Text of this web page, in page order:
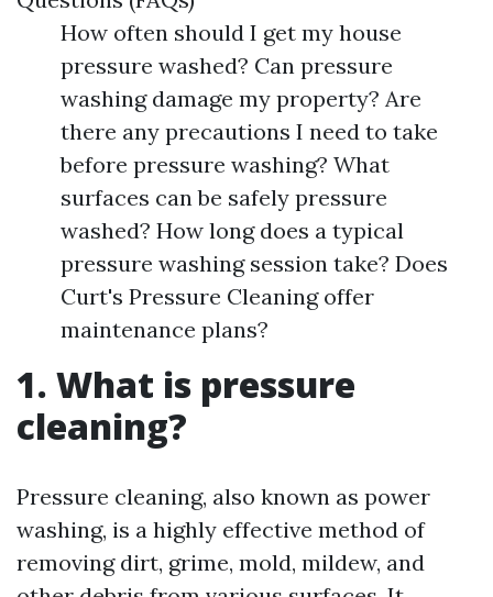
How often should I get my house
pressure washed? Can pressure
washing damage my property? Are
there any precautions I need to take
before pressure washing? What
surfaces can be safely pressure
washed? How long does a typical
pressure washing session take? Does
Curt's Pressure Cleaning offer
maintenance plans?
1. What is pressure
cleaning?
Pressure cleaning, also known as power
washing, is a highly effective method of
removing dirt, grime, mold, mildew, and